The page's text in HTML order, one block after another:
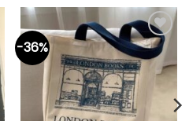
-36%